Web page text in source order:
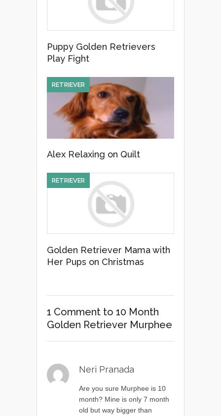
Puppy Golden Retrievers
Play Fight
Alex Relaxing on Quilt
RETRIEVER
Golden Retriever Mama with
Her Pups on Christmas
RETRIEVER
1 Comment to 10 Month
Golden Retriever Murphee
Neri Pranada
Are you sure Murphee is 10
month? Mine is only 7 month
old but way bigger than